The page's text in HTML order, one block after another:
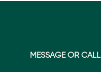
MESSAGE OR CALL